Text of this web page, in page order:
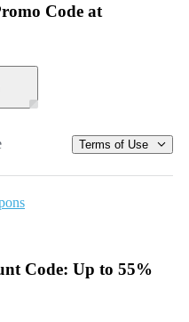
Code at
Terms of Use
Code: Up to 55%